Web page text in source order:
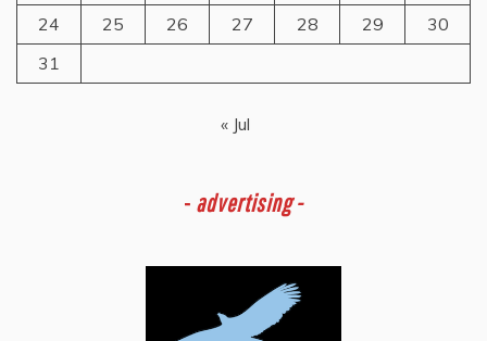
24
25 26 27 28 29
30
31
« Jul
- advertising -